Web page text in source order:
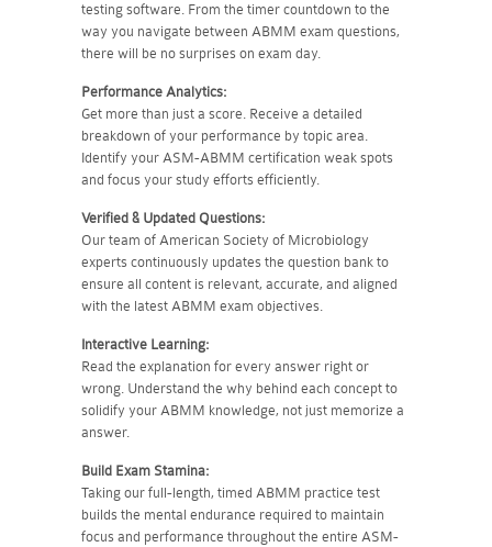
testing software. From the timer countdown to the
way you navigate between ABMM exam questions,
there will be no surprises on exam day.
Performance Analytics:
Get more than just a score. Receive a detailed
breakdown of your performance by topic area.
Identify your ASM-ABMM certification weak spots
and focus your study efforts efficiently.
Verified & Updated Questions:
Our team of American Society of Microbiology
experts continuously updates the question bank to
ensure all content is relevant, accurate, and aligned
with the latest ABMM exam objectives.
Interactive Learning:
Read the explanation for every answer right or
wrong. Understand the why behind each concept to
solidify your ABMM knowledge, not just memorize a
answer.
Build Exam Stamina:
Taking our full-length, timed ABMM practice test
builds the mental endurance required to maintain
focus and performance throughout the entire ASM-